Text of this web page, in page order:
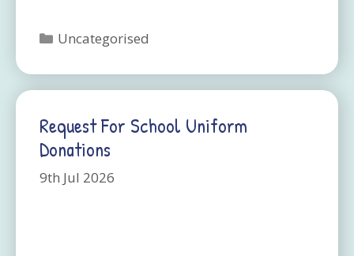
Categories
Uncategorised
Request For School Uniform
Donations
9th Jul 2026